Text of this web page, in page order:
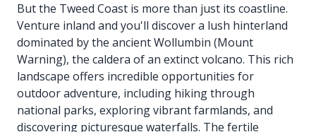
But the Tweed Coast is more than just its coastline.
Venture inland and you'll discover a lush hinterland
dominated by the ancient Wollumbin (Mount
Warning), the caldera of an extinct volcano. This rich
landscape offers incredible opportunities for
outdoor adventure, including hiking through
national parks, exploring vibrant farmlands, and
discovering picturesque waterfalls. The fertile